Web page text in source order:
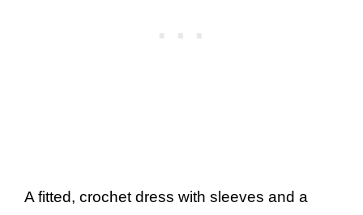
A fitted, crochet dress with sleeves and a